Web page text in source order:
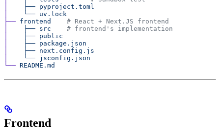
    ├──
pyproject.toml
    └──
uv.lock
├── frontend
    # React + Next.JS frontend
    ├──
src
    # frontend's implementation
    ├──
public
    ├──
package.json
    ├──
next.config.js
    └──
jsconfig.json
└── README.md
Frontend